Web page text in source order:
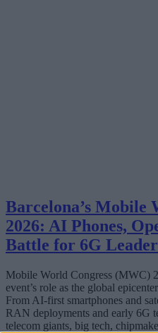
Barcelona’s Mobile
2026: AI Phones,
Battle for 6G
Mobile World Congress (MWC)
event’s role as the global
From AI-first smartphones and
RAN deployments and early 6G
telecom giants, big tech,